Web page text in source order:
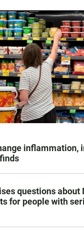
inflammation,
questions about
for people with